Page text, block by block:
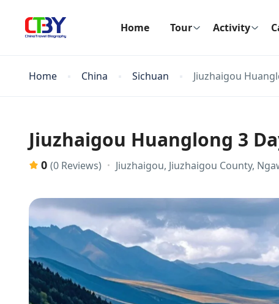
Home Tour Activity
Home China Sichuan Jiuzhaigou
Jiuzhaigou Huanglong 3
0 (0 Reviews) Jiuzhaigou, Jiuzhaigou County,